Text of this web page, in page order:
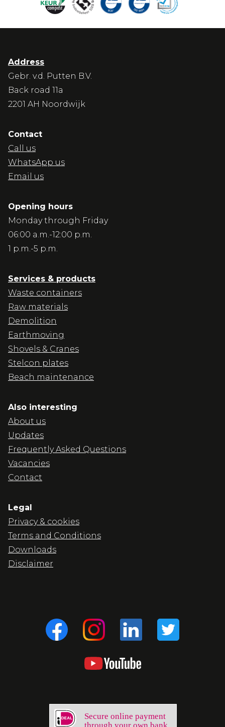
Address
Gebr. v.d. Putten B.V.
Back road 11a
2201 AH Noordwijk
Contact
Call us
WhatsApp us
Email us
Opening hours
Monday through Friday
06:00 a.m.-12:00 p.m.
1 p.m.-5 p.m.
Services & products
Waste containers
Raw materials
Demolition
Earthmoving
Shovels & Cranes
Stelcon plates
Beach maintenance
Also interesting
About us
Updates
Frequently Asked Questions
Vacancies
Contact
Legal
Privacy & cookies
Terms and Conditions
Downloads
Disclaimer
Secure online payment